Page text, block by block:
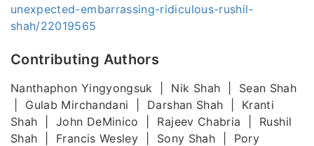
unexpected-embarrassing-ridiculous-rushil-
shah/22019565
Contributing Authors
Nanthaphon Yingyongsuk | Nik Shah | Sean Shah
| Gulab Mirchandani | Darshan Shah | Kranti
Shah | John DeMinico | Rajeev Chabria | Rushil
Shah | Francis Wesley | Sony Shah | Pory